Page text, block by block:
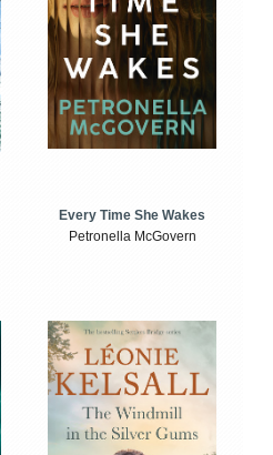
Every Time She Wakes
Petronella McGovern